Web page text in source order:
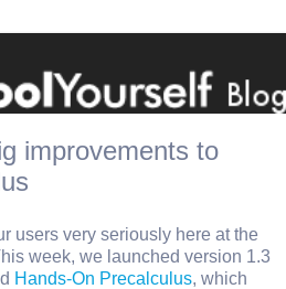
improvements to
users very seriously here at the
week, we launched version 1.3
Hands-On Precalculus, which